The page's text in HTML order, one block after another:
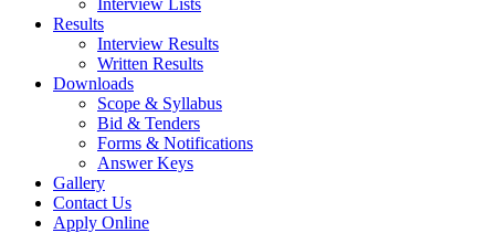
Interview Lists
Results
Interview Results
Written Results
Downloads
Scope & Syllabus
Bid & Tenders
Forms & Notifications
Answer Keys
Gallery
Contact Us
Apply Online